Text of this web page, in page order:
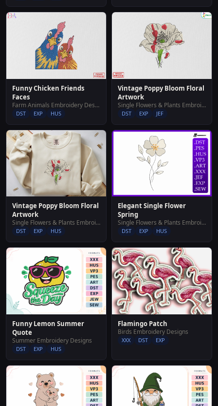
Funny Chicken Friends
Faces
Farm Animals Embroidery Designs
DST EXP HUS
Vintage Poppy Bloom Floral
Artwork
Single Flowers & Plants Embroidery Designs
DST EXP JEF
Vintage Poppy Bloom Floral
Artwork
Single Flowers & Plants Embroidery Designs
DST EXP HUS
Elegant Single Flower
Spring
Single Flowers & Plants Embroidery Designs
DST EXP HUS
Funny Lemon Summer
Quote
Summer Embroidery Designs
DST EXP HUS
Flamingo Patch
Birds Embroidery Designs
XXX DST EXP